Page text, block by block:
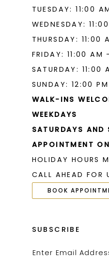
TUESDAY: 11:00
WEDNESDAY:
THURSDAY:
FRIDAY: 11:00 AM
SATURDAY: 11:00
SUNDAY: 12:00
WALK-INS
WEEKDAYS
SATURDAYS AND
APPOINTMENT
HOLIDAY HOURS
CALL AHEAD FOR
BOOK
SUBSCRIBE